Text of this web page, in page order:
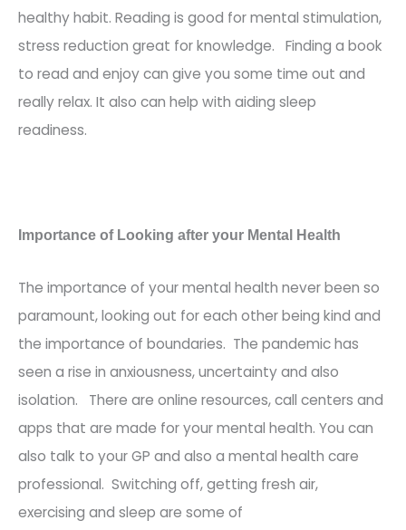
healthy habit. Reading is good for mental stimulation,
stress reduction great for knowledge. Finding a book
to read and enjoy can give you some time out and
really relax. It also can help with aiding sleep
readiness.
Importance of Looking after your Mental Health
The importance of your mental health neverbeen so
paramount, looking out for each other being kind and
the importance of boundaries. The pandemic has
seen a rise in anxiousness, uncertainty and also
isolation.
There are online resources, call centers and
apps that are made for your mental health. You can
also talk to your GP and also a mental health care
professional. Switching off, getting fresh air,
exercising and sleep are some of